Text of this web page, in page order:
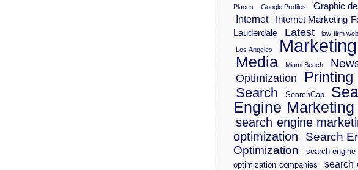
Places
Google Profiles Graphic
Internet
Internet Marketing
Lauderdale
Latest law firm
Los Angeles Marketing
Media Miami Beach
Optimization Printing
Search SearchCap
Engine Marketing
search engine
optimization
Search
Optimization
search engine
optimization companies
search